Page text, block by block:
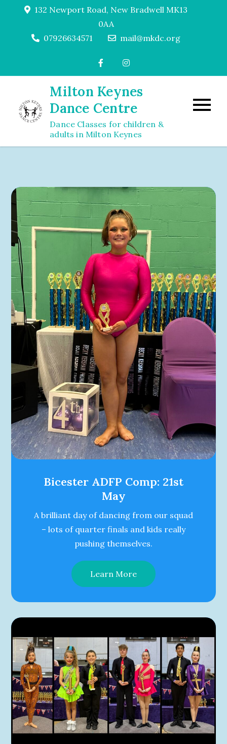
132 Newport Road, New Bradwell MK13
0AA
07926634571
mail@mkdc.org
Milton Keynes
Dance Centre
Dance Classes for children &
adults in Milton Keynes
Bicester ADFP Comp: 21st
May
A brilliant day of dancing from our squad
– lots of quarter finals and kids really
pushing themselves.
Learn More